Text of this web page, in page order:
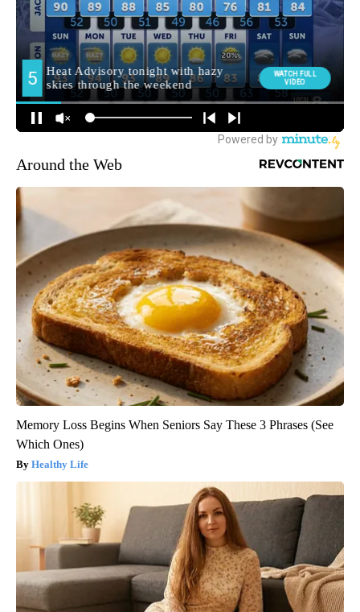
Around the Web
Memory Loss Begins When Seniors Say These 3 Phrases (See
Which Ones)
Healthy Life